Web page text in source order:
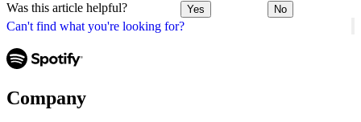
Can't find what you're looking for?
Was this article helpful? Yes No
Company